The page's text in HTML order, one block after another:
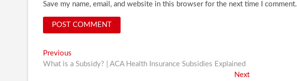
Save my name, email, and website in this browser for the next time I comment.
Post
navigation
Previous
post:
What is a Subsidy? | ACA Health Insurance Subsidies Explained
NextNext